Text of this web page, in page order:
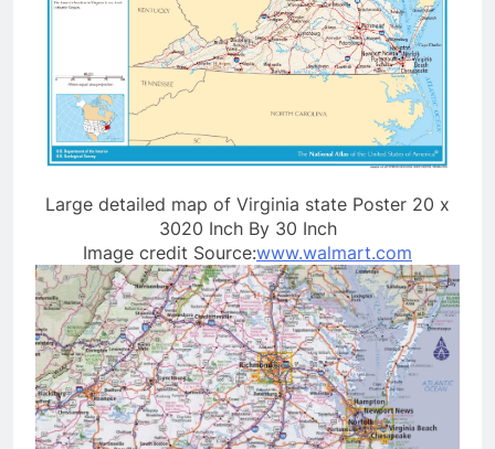
Large detailed map of Virginia state Poster 20 x
3020 Inch By 30 Inch
Image credit Source:www.walmart.com